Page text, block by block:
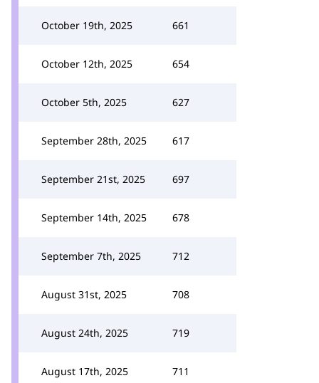
October 19th, 2025 661
October 12th, 2025 654
October 5th, 2025 627
September 28th, 2025 617
September 21st, 2025 697
September 14th, 2025 678
September 7th, 2025 712
August 31st, 2025 708
August 24th, 2025 719
August 17th, 2025 711